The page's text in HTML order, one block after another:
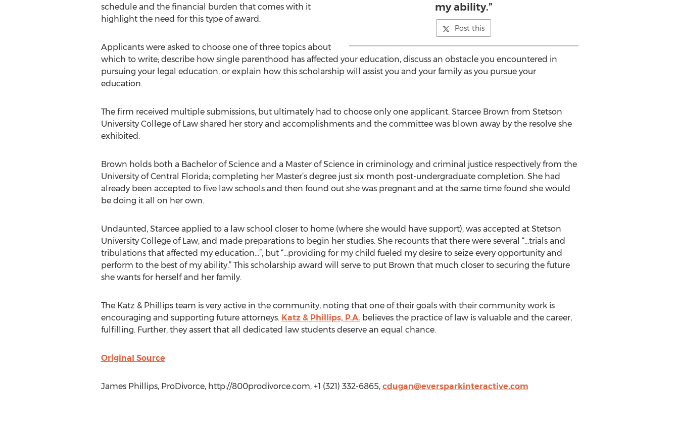
my ability.”
Post this
schedule and the financial burden that comes with it
highlight the need for this type of award.
Applicants were asked to choose one of three topics about
which to write; describe how single parenthood has affected your education, discuss an obstacle you encountered in
pursuing your legal education, or explain how this scholarship will assist you and your family as you pursue your
education.
The firm received multiple submissions, but ultimately had to choose only one applicant. Starcee Brown from Stetson
University College of Law shared her story and accomplishments and the committee was blown away by the resolve she
exhibited.
Brown holds both a Bachelor of Science and a Master of Science in criminology and criminal justice respectively from the
University of Central Florida; completing her Master’s degree just six month post-undergraduate completion. She had
already been accepted to five law schools and then found out she was pregnant and at the same time found she would
be doing it all on her own.
Undaunted, Starcee applied to a law school closer to home (where she would have support), was accepted at Stetson
University College of Law, and made preparations to begin her studies. She recounts that there were several “…trials and
tribulations that affected my education…”, but “…providing for my child fueled my desire to seize every opportunity and
perform to the best of my ability.” This scholarship award will serve to put Brown that much closer to securing the future
she wants for herself and her family.
The Katz & Phillips team is very active in the community, noting that one of their goals with their community work is
encouraging and supporting future attorneys. Katz & Phillips, P.A. believes the practice of law is valuable and the career,
fulfilling. Further, they assert that all dedicated law students deserve an equal chance.
Original Source
James Phillips, ProDivorce, http://800prodivorce.com, +1 (321) 332-6865, cdugan@eversparkinteractive.com